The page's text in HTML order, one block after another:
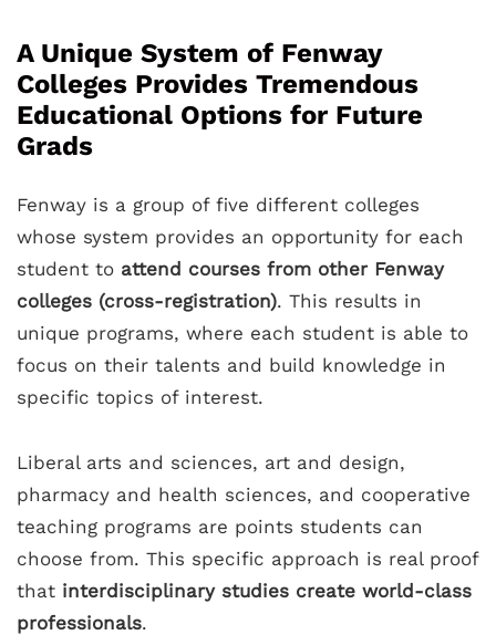
A Unique System of Fenway
Colleges Provides Tremendous
Educational Options for Future
Grads
Fenway is a group of five different colleges
whose system provides an opportunity for each
student to attend courses from other Fenway
colleges (cross-registration). This results in
unique programs, where each student is able to
focus on their talents and build knowledge in
specific topics of interest.
Liberal arts and sciences, art and design,
pharmacy and health sciences, and cooperative
teaching programs are points students can
choose from. This specific approach is real proof
that interdisciplinary studies create world-class
professionals.